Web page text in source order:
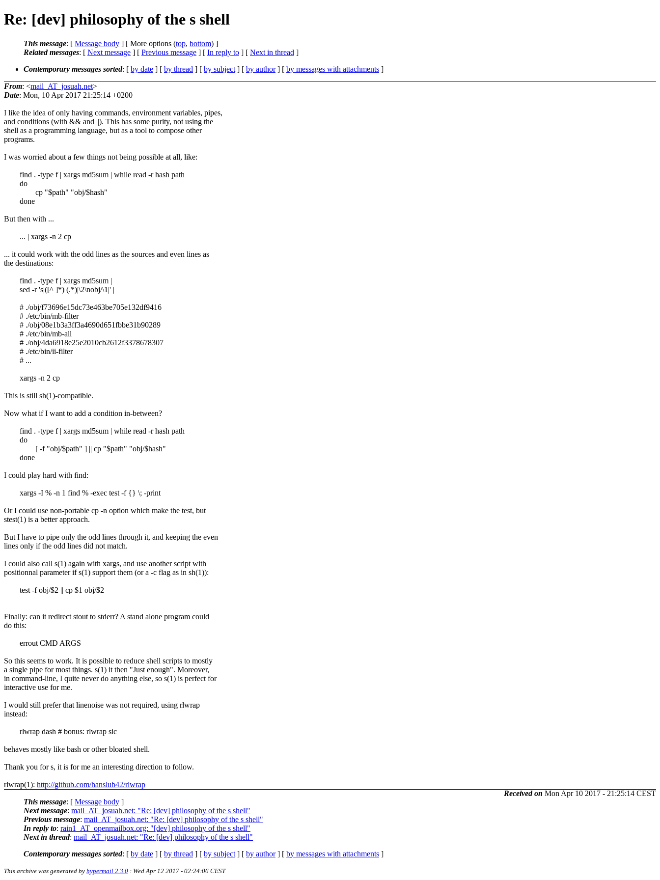
Re: [dev] philosophy of the s shell
This message: [ Message body ] [ More options (top, bottom) ]
Related messages: [ Next message ] [ Previous message ] [ In reply to ] [ Next in thread ]
Contemporary messages sorted: [ by date ] [ by thread ] [ by subject ] [ by author] [ by messages with attachments ]
From: <mail_AT_josuah.net>
Date: Mon, 10 Apr 2017 21:25:14 +0200
I like the idea of only having commands, environment variables, pipes,
and conditions (with && and ||). This has some purity, not using the
shell as a programming language, but as a tool to compose other
programs.
I was worried about a few things not being possible at all, like:
find . -type f | xargs md5sum | while read -r hash path
do
cp "$path" "obj/$hash"
done
But then with ...
... | xargs -n 2 cp
... it could work with the odd lines as the sources and even lines as
the destinations:
find . -type f | xargs md5sum |
sed -r 's|([^ ]*) (.*)|\2\nobj/\1|' |
# ./obj/f73696e15dc73e463be705e132df9416
# ./etc/bin/mb-filter
# ./obj/08e1b3a3ff3a4690d651fbbe31b90289
# ./etc/bin/mb-all
# ./obj/4da6918e25e2010cb2612f3378678307
# ./etc/bin/ii-filter
# ...
xargs -n 2 cp
This is still sh(1)-compatible.
Now what if I want to add a condition in-between?
find . -type f | xargs md5sum | while read -r hash path
do
[ -f "obj/$path" ] || cp "$path" "obj/$hash"
done
I could play hard with find:
xargs -I % -n 1 find % -exec test -f {} \; -print
Or I could use non-portable cp -n option which make the test, but
stest(1) is a better approach.
But I have to pipe only the odd lines through it, and keeping the even
lines only if the odd lines did not match.
I could also call s(1) again with xargs, and use another script with
positionnal parameter if s(1) support them (or a -c flag as in sh(1)):
test -f obj/$2 || cp $1 obj/$2
Finally: can it redirect stout to stderr? A stand alone program could
do this:
errout CMD ARGS
So this seems to work. It is possible to reduce shell scripts to mostly
a single pipe for most things. s(1) it then "Just enough". Moreover,
in command-line, I quite never do anything else, so s(1) is perfect for
interactive use for me.
I would still prefer that linenoise was not required, using rlwrap
instead:
rlwrap dash # bonus: rlwrap sic
behaves mostly like bash or other bloated shell.
Thank you for s, it is for me an interesting direction to follow.
rlwrap(1): http://github.com/hanslub42/rlwrap
Received on Mon Apr 10 2017 - 21:25:14 CEST
This message: [ Message body ]
Next message: mail_AT_josuah.net: "Re: [dev] philosophy of the s shell"
Previous message: mail_AT_josuah.net: "Re: [dev] philosophy of the s shell"
In reply to: rain1_AT_openmailbox.org: "[dev] philosophy of the s shell"
Next in thread: mail_AT_josuah.net: "Re: [dev] philosophy of the s shell"
Contemporary messages sorted: [ by date ] [ by thread ] [ by subject ] [ by author] [ by messages with attachments ]
This archive was generated by hypermail 2.3.0 : Wed Apr 12 2017 - 02:24:06 CEST